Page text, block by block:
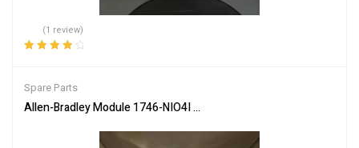
(1 review)
Spare Parts
Allen-Bradley Module 1746-NIO4I Industrial Automation Input